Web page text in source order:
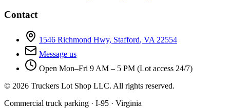
Contact
1546 Richmond Hwy, Stafford, VA 22554
Message us
Open Mon–Fri 9 AM – 5 PM (Lot access 24/7)
© 2026 Truckers Lot Shop LLC. All rights reserved.
Commercial truck parking · I-95 · Virginia